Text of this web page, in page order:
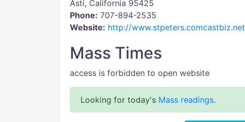
Asti, California 95425
Phone: 707-894-2535
Website: http://www.stpeters.comcastbiz.net
Mass Times
access is forbidden to open website
Looking for today's Mass readings.